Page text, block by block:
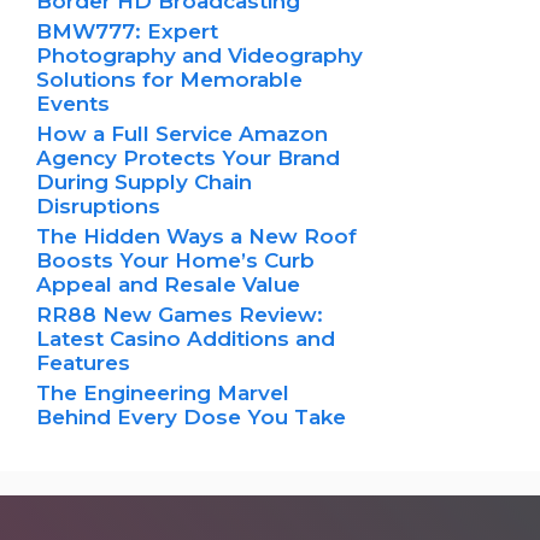
BMW777: Expert
Photography and Videography
Solutions for Memorable
Events
How a Full Service Amazon
Agency Protects Your Brand
During Supply Chain
Disruptions
The Hidden Ways a New Roof
Boosts Your Home’s Curb
Appeal and Resale Value
RR88 New Games Review:
Latest Casino Additions and
Features
The Engineering Marvel
Behind Every Dose You Take